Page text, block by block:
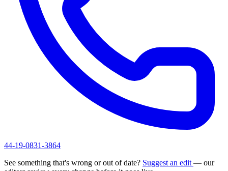
44-19-0831-3864
See something that's wrong or out of date? Suggest an edit — our